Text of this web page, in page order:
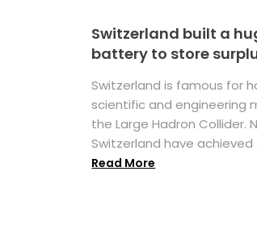
Switzerland built a
battery to store
Switzerland is famous for
scientific and engineering
the Large Hadron Collider.
Switzerland have achieved
Read More